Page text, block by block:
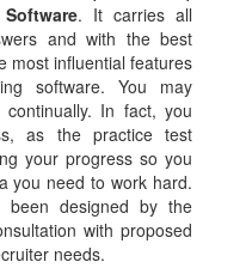
. It carries all
and with the best
most influential features
software. You may
In fact, you
as the practice test
your progress so you
you need to work hard.
been designed by the
with proposed
needs.